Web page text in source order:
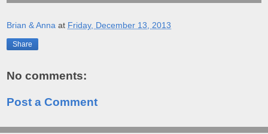
Brian & Anna at Friday, December 13, 2013
Share
No comments:
Post a Comment